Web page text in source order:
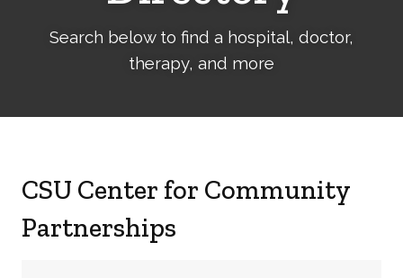
Search below to find a hospital, doctor,
therapy, and more
CSU Center for Community
Partnerships